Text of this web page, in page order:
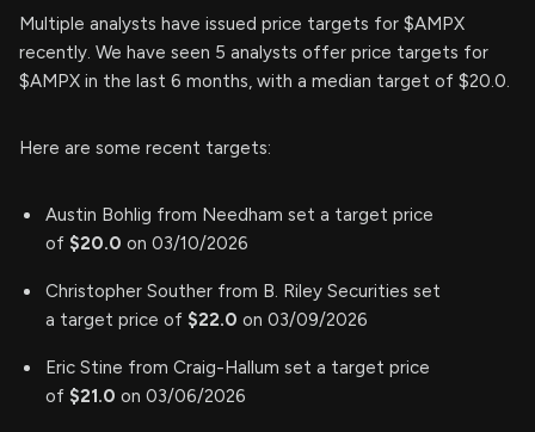
Multiple analysts have issued price targets for $AMPX
recently. We have seen 5 analysts offer price targets for
$AMPX in the last 6 months, with a median target of $20.0.
Here are some recent targets:
Austin Bohlig from Needham set a target price
of $20.0 on 03/10/2026
Christopher Souther from B. Riley Securities set
a target price of $22.0 on 03/09/2026
Eric Stine from Craig-Hallum set a target price
of $21.0 on 03/06/2026